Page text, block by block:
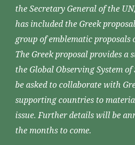
the Secretary General of the
has included the Greek
group of emblematic proposals
The Greek proposal provides
the Global Observing System
be asked to collaborate with
supporting countries to
issue. Further details will be
the months to come.